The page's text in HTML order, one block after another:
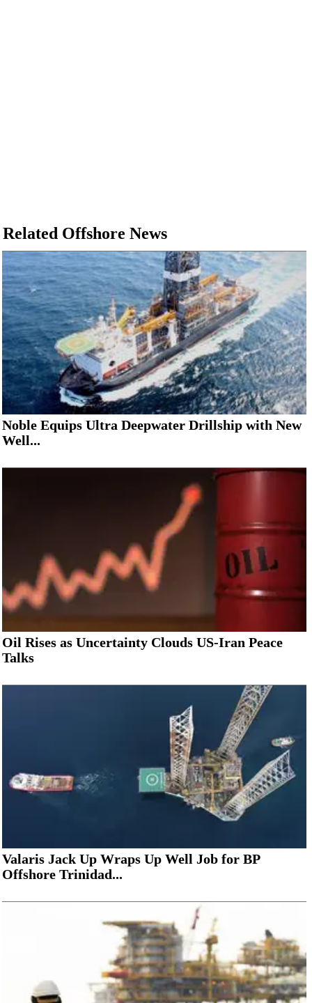
Related Offshore News
Noble Equips Ultra Deepwater Drillship with New
Well...
Oil Rises as Uncertainty Clouds US-Iran Peace
Talks
Valaris Jack Up Wraps Up Well Job for BP
Offshore Trinidad...